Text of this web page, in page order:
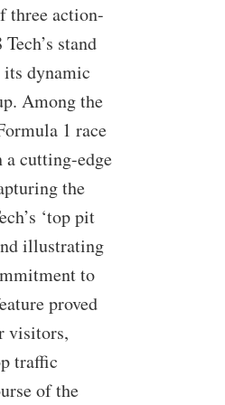
three action-
stand
dynamic
Among the
1 race
cutting-edge
the
‘top pit
illustrating
to
proved
visitors,
traffic
of the